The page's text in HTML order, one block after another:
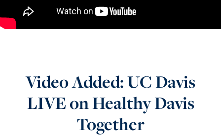
Video Added: UC Davis
LIVE on Healthy Davis
Together